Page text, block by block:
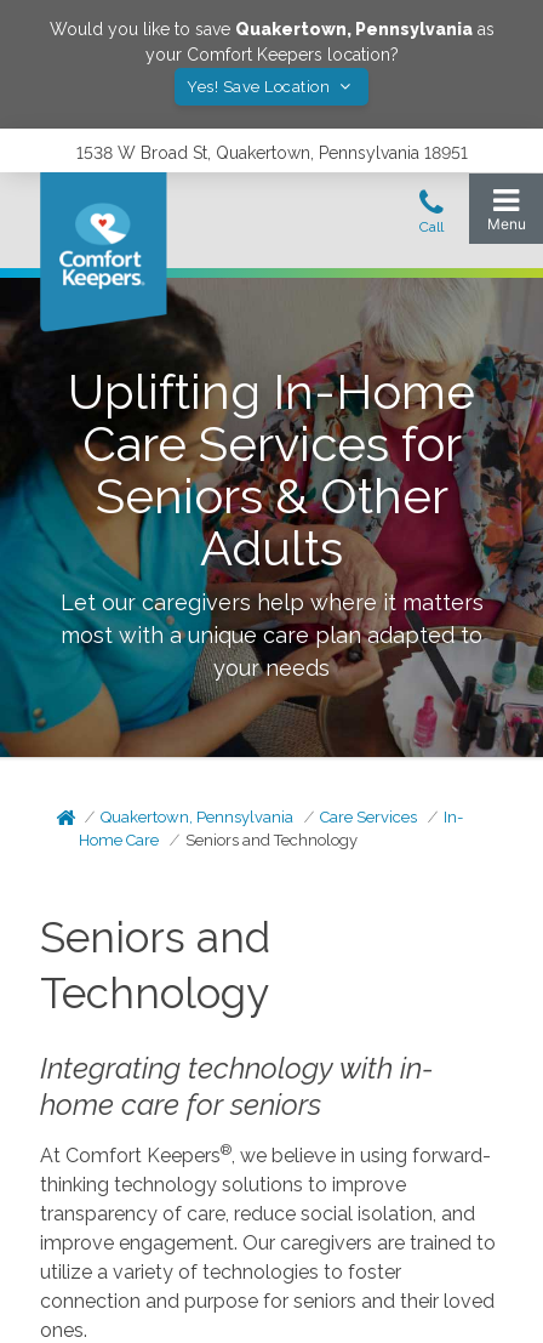
Would you like to save Quakertown, Pennsylvaniaas
your Comfort Keepers location?
Yes! Save Location
1538 W Broad St, Quakertown, Pennsylvania 18951
Uplifting In-Home
Care Services for
Seniors & Other
Adults
Let our caregivers help where it matters
most with a unique care plan adapted to
your needs
Quakertown, Pennsylvania Care Services
In-
Home Care
Seniors and Technology
Seniors and
Technology
Integrating technology with in-
home care for seniors
At Comfort Keepers®, we believe in using forward-
thinking technology solutions to improve
transparency of care, reduce social isolation, and
improve engagement. Our caregivers are trained to
utilize a variety of technologies to foster
connection and purpose for seniors and their loved
ones.